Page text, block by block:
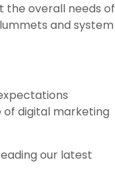
the overall needs of
and system
of digital marketing
our latest